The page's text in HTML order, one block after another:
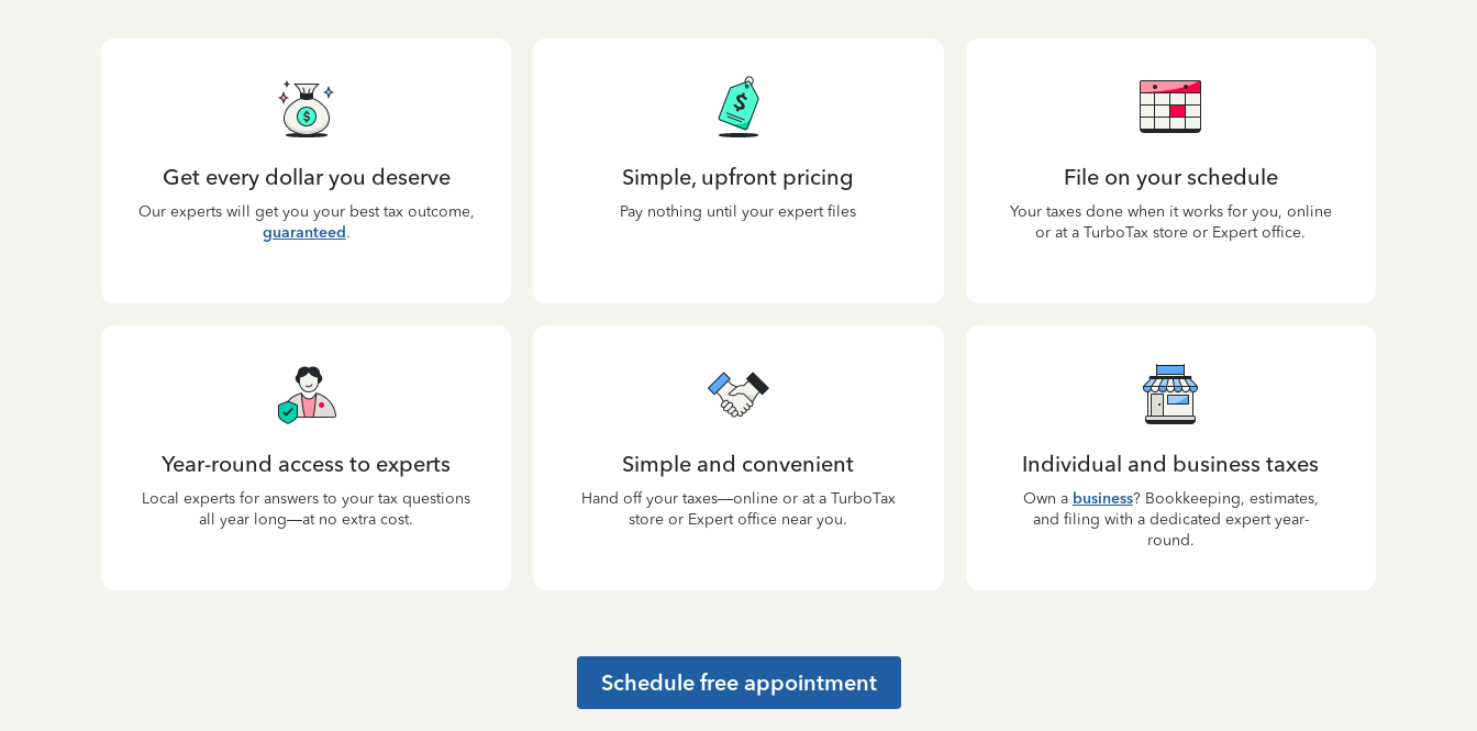
Get every dollar you deserve
Our experts will get you your best tax outcome,
guaranteed.
Simple, upfront pricing
Pay nothing until your expert files
File on your schedule
Your taxes done when it works for you, online
or at a TurboTax store or Expert office.
Year-round access to experts
Local experts for answers to your tax questions
all year long—at no extra cost.
Simple and convenient
Hand off your taxes—online or at a TurboTax
store or Expert office near you.
Individual and business taxes
Own a business? Bookkeeping, estimates,
and filing with a dedicated expert year-
round.
Schedule free appointment